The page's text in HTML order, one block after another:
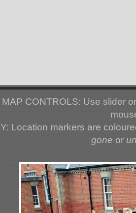
MAP CONTROLS: Use slider
Location markers are
gone or